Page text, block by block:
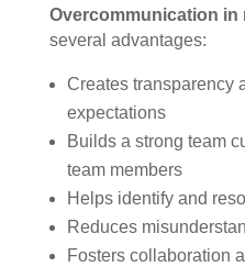
Overcommunication in
several advantages:
Creates transparency
expectations
Builds a strong team
team members
Helps identify and
Reduces
Fosters collaboration